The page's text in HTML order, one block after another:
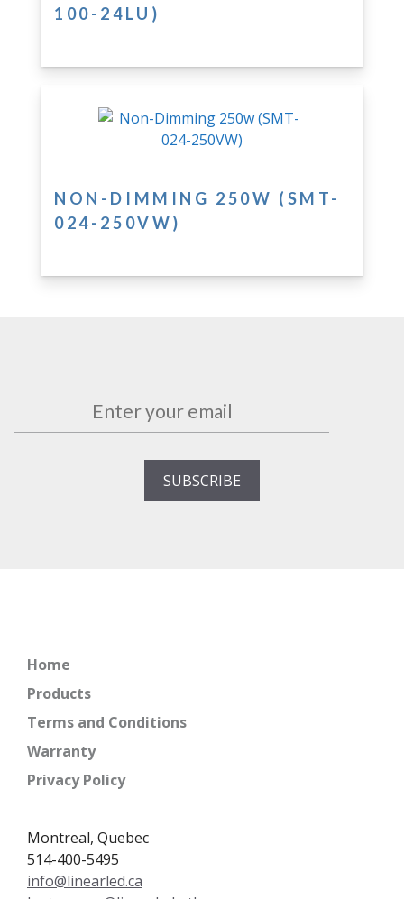
100-24LU)
NON-DIMMING 250W (SMT-
024-250VW)
Home
Products
Terms and Conditions
Warranty
Privacy Policy
Montreal, Quebec
514-400-5495
info@linearled.ca